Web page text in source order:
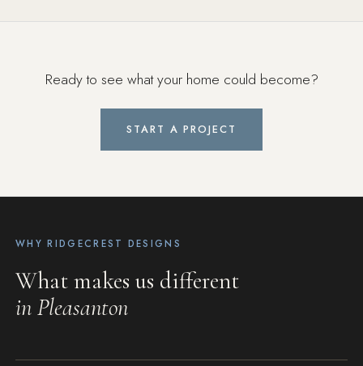
Ready to see what your home could become?
START A PROJECT
WHY RIDGECREST DESIGNS
What makes us different
in Pleasanton